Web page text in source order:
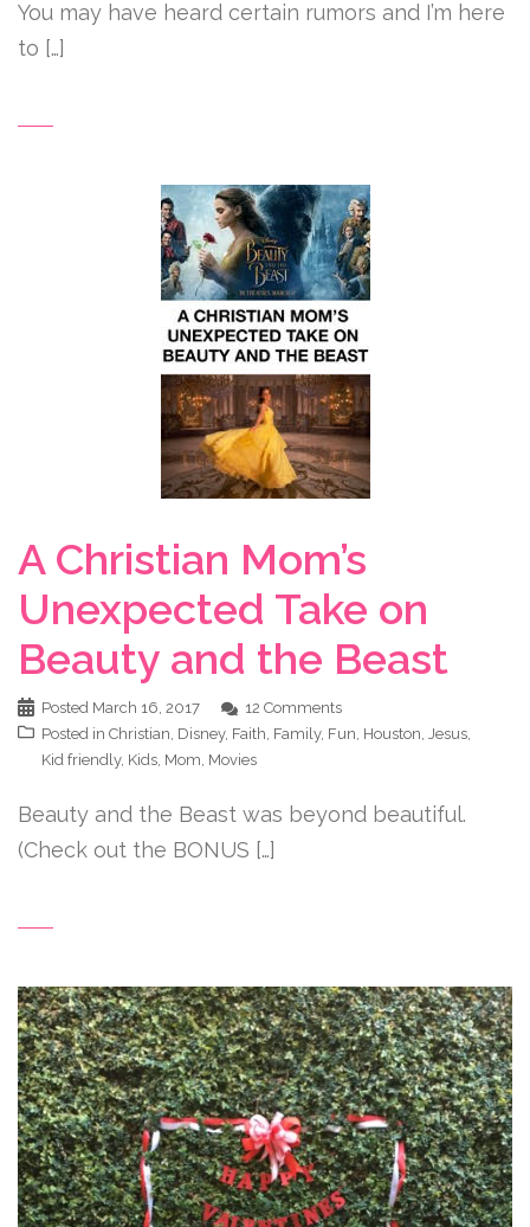
You may have heard certain rumors and I’m here
to […]
A Christian Mom’s
Unexpected Take on
Beauty and the Beast
Posted March 16, 2017
12 Comments
Posted in Christian, Disney, Faith, Family, Fun, Houston, Jesus,
Kid friendly, Kids, Mom, Movies
Beauty and the Beast was beyond beautiful.
(Check out the BONUS […]